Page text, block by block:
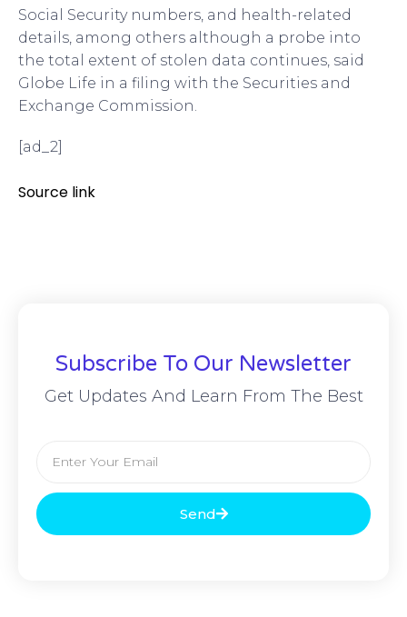
Social Security numbers, and health-related
details, among others although a probe into
the total extent of stolen data continues, said
Globe Life in a filing with the Securities and
Exchange Commission.
[ad_2]
Source link
Subscribe To Our Newsletter
Get Updates And Learn From The Best
Send